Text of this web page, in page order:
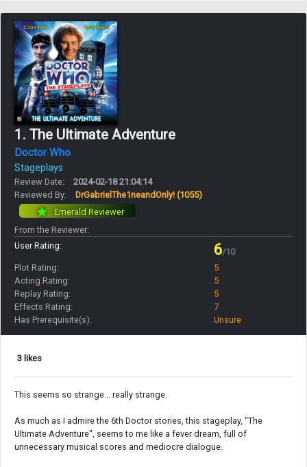
1. The Ultimate Adventure
Doctor Who
Stageplays
Review Date:
2024-02-18 21:04:14
Reviewed By:
DrGabrielThe1neandOnly! (1055)
Emerald Reviewer
From the Reviewer:
User Rating:
6/10
Plot Rating:
5
Acting Rating:
5
Replay Rating:
5
Effects Rating:
7
Has Prerequisite(s):
Unsure
3 likes
This seems so strange... really strange.
As much as I admire the 6th Doctor stories, this stageplay, "The
Ultimate Adventure", seems to me like a fever dream, full of
unnecessary musical scores and mediocre dialogue.